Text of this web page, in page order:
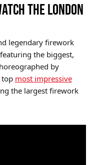
THE LONDON
legendary firework
the biggest,
by
top most impressive
the largest firework